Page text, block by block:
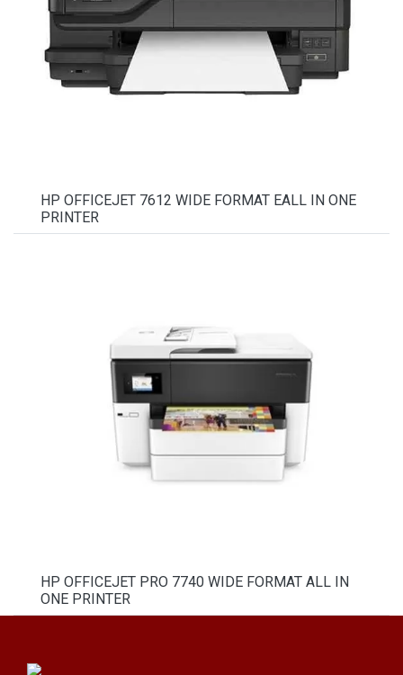
HP OFFICEJET 7612 WIDE FORMAT EALL IN ONE
PRINTER
HP OFFICEJET PRO 7740 WIDE FORMAT ALL IN
ONE PRINTER